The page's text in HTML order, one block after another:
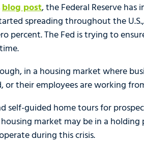
blog post, the Federal Reserve
spreading throughout the
percent. The Fed is trying to
in a housing market where
or their employees are working
self-guided home tours for
market may be in a
during this crisis.